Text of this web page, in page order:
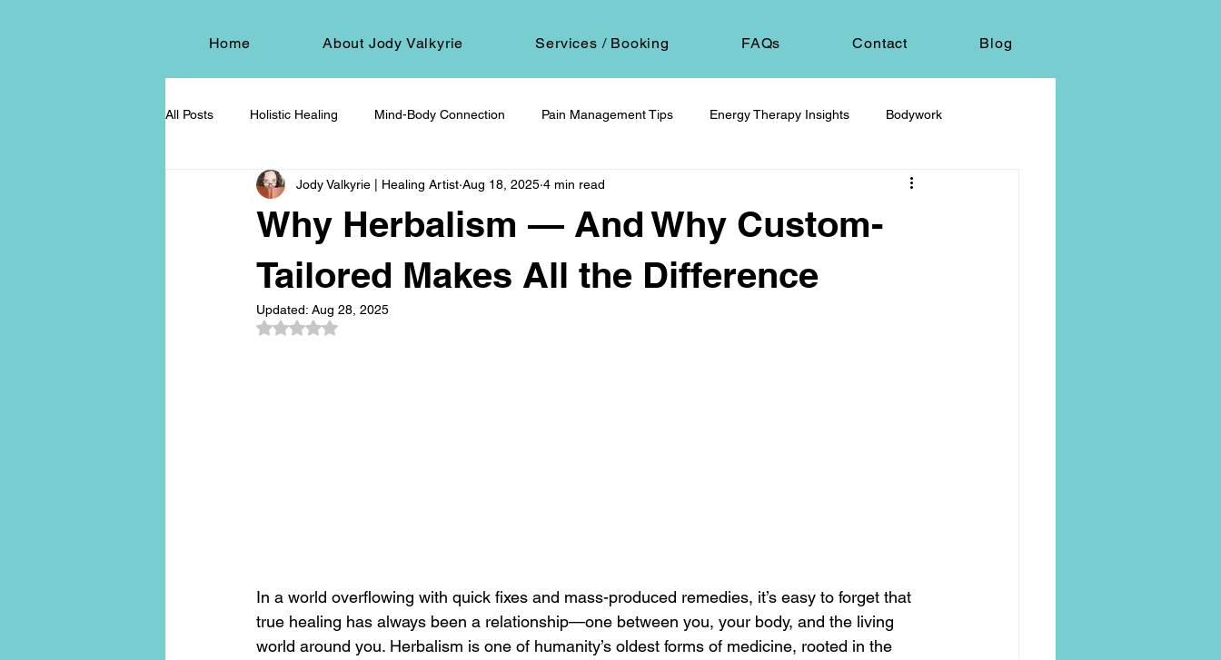
Home About Jody Valkyrie Services / Booking FAQs Contact Blog
All Posts Holistic Healing Mind-Body Connection Pain Management Tips Energy Therapy Insights Bodywork
Energy Healing Chakra Wisdom Spiritual Self-Care Client Education Sacred Self-Expression
Holistic Living Spiritual Growth Hair Ritual & Symbolism Healing Through Embodiment
herbalism natural health
Why Herbalism — And Why Custom-
Tailored Makes All the Difference
Jody Valkyrie | Healing Artist Aug 18, 2025 4 min read
Updated: Aug 28, 2025
Rated NaN out of 5 stars.
In a world overflowing with quick fixes and mass-produced remedies, it’s easy to forget that
true healing has always been a relationship—one between you, your body, and the living
world around you. Herbalism is one of humanity’s oldest forms of medicine, rooted in the